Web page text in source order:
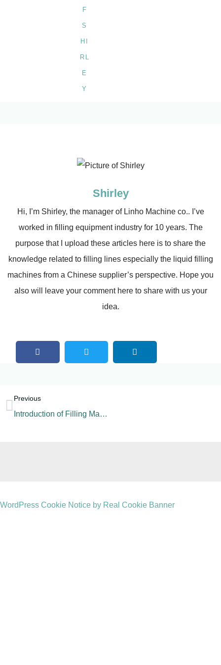
Shirley
Hi, I’m Shirley, the manager of Linho Machine co.. I’ve
worked in filling equipment industry for 10 years. The
purpose that I upload these articles here is to share the
knowledge related to filling lines especially the liquid filling
machines from a Chinese supplier’s perspective. Hope you
also will leave your comment here to share with us your
idea.
Previous
Introduction of Filling Machine Components
WordPress Cookie Notice by Real Cookie Banner